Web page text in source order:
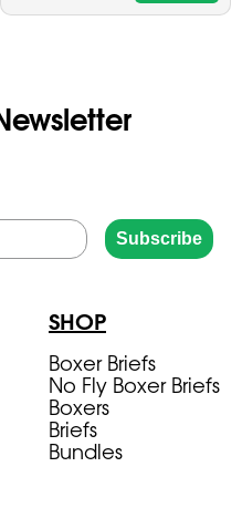
Subscribe
SHOP
Boxer Briefs
No Fly Boxer Briefs
Boxers
Briefs
Bundles